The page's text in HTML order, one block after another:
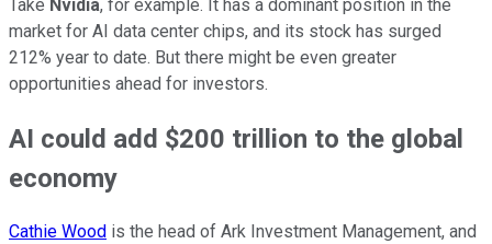
Take Nvidia, for example. It has a dominant position in the
market for AI data center chips, and its stock has surged
212% year to date. But there might be even greater
opportunities ahead for investors.
AI could add $200 trillion to the global
economy
Cathie Wood is the head of Ark Investment Management, and